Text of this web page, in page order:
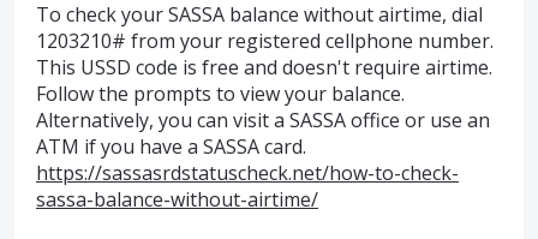
To check your SASSA balance without airtime, dial
1203210# from your registered cellphone number.
This USSD code is free and doesn't require airtime.
Follow the prompts to view your balance.
Alternatively, you can visit a SASSA office or use an
ATM if you have a SASSA card.
https://sassasrdstatuscheck.net/how-to-check-
sassa-balance-without-airtime/